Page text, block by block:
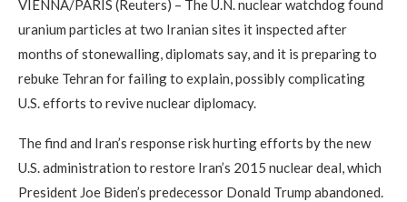
VIENNA/PARIS (Reuters) – The U.N. nuclear watchdog found
uranium particles at two Iranian sites it inspected after
months of stonewalling, diplomats say, and it is preparing to
rebuke Tehran for failing to explain, possibly complicating
U.S. efforts to revive nuclear diplomacy.
The find and Iran’s response risk hurting efforts by the new
U.S. administration to restore Iran’s 2015 nuclear deal, which
President Joe Biden’s predecessor Donald Trump abandoned.